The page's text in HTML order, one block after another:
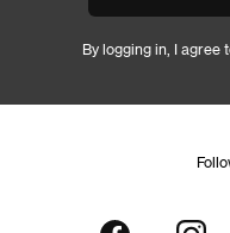
By logging in, I agree